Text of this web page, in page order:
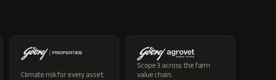
Climate risk for every asset.
Scope 3 across the farm
value chain.